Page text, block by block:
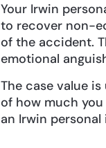
Your Irwin
to recover non-
of the accident.
emotional
The case value
of how much
an Irwin personal